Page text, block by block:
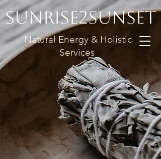
Sunrise2Sunset
Natural Energy & Holistic
Services